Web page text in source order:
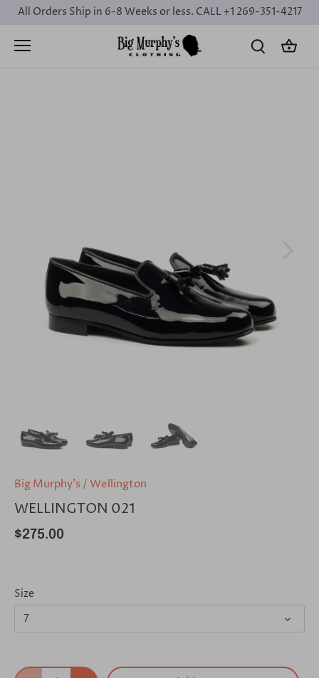
Skip
content
All Orders Ship in 6-8 Weeks or less. CALL +1 269-351-4217
Big Murphy's/Wellington
WELLINGTON 021
$275.00
Size
7